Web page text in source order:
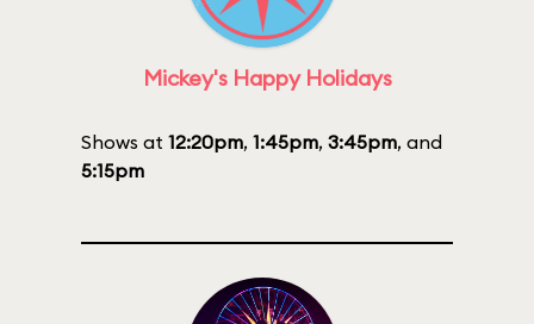
Mickey's Happy Holidays
Shows at 12:20pm, 1:45pm, 3:45pm, and
5:15pm